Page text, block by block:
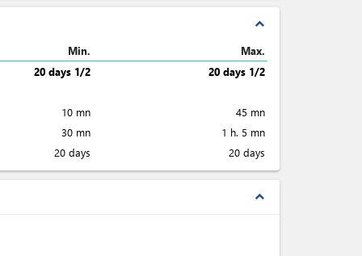
expand_less
Min.
Max.
20 days 1/2
20 days 1/2
10 mn
45 mn
30 mn
1 h. 5 mn
20 days 20 days
expand_less